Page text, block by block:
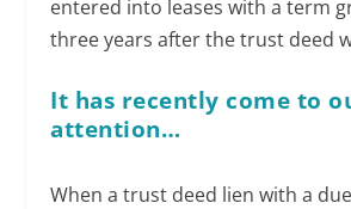
entered into leases with a term
three years after the trust deed
It has recently come to
attention…
When a trust deed lien with a